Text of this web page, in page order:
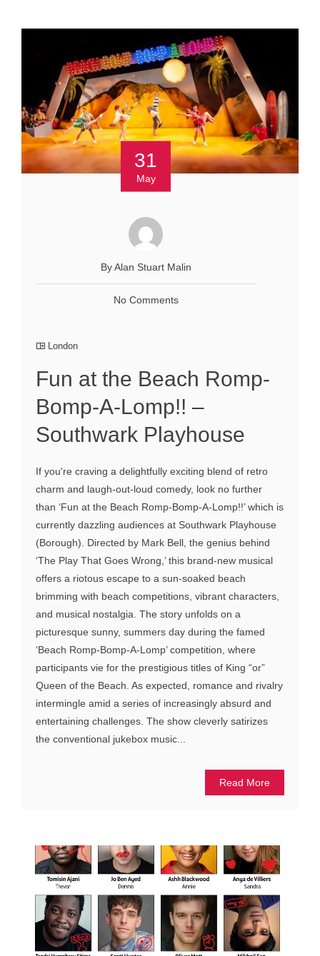
31
May
By Alan Stuart Malin
No Comments
London
Fun at the Beach Romp-
Bomp-A-Lomp!! –
Southwark Playhouse
If you're craving a delightfully exciting blend of retro
charm and laugh-out-loud comedy, look no further
than ‘Fun at the Beach Romp-Bomp-A-Lomp!!’ which is
currently dazzling audiences at Southwark Playhouse
(Borough). Directed by Mark Bell, the genius behind
‘The Play That Goes Wrong,’ this brand-new musical
offers a riotous escape to a sun-soaked beach
brimming with beach competitions, vibrant characters,
and musical nostalgia. The story unfolds on a
picturesque sunny, summers day during the famed
‘Beach Romp-Bomp-A-Lomp’ competition, where
participants vie for the prestigious titles of King “or”
Queen of the Beach. As expected, romance and rivalry
intermingle amid a series of increasingly absurd and
entertaining challenges. The show cleverly satirizes
the conventional jukebox music...
Read More